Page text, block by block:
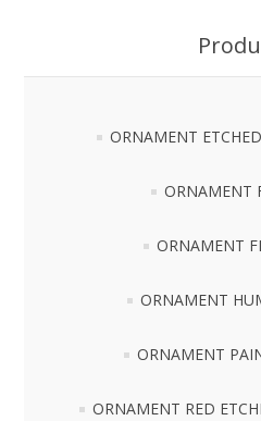
ORNAMENT
ORNAMENT
ORNAMENT
ORNAMENT
ORNAMENT
ORNAMENT RED